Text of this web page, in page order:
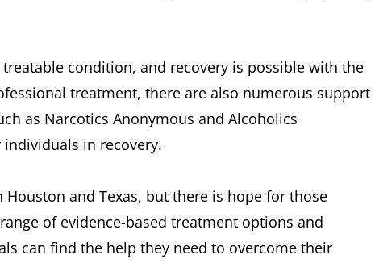
condition, and recovery is possible with the
treatment, there are also numerous support
as Narcotics Anonymous and Alcoholics
in recovery.
and Texas, but there is hope for those
of evidence-based treatment options and
can find the help they need to overcome their